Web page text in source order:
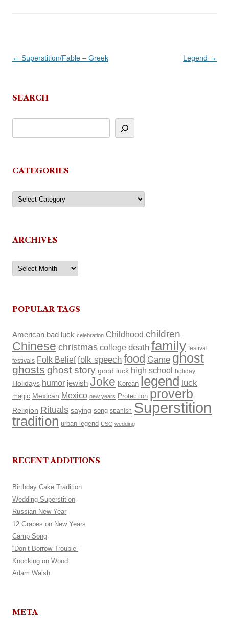
Post
← Superstition/Fable – Greek Legend →
SEARCH
CATEGORIES
Categories
ARCHIVES
Archives
POPULAR TAGS
American bad luck celebration Childhood children
Chinese christmas college death family festival
festivals Folk Belief folk speech food Game ghost
ghosts ghost story good luck high school holiday
Holidays humor jewish Joke Korean legend luck
magic Mexican Mexico new years Protection proverb
Religion Rituals saying song spanish Superstition
tradition urban legend USC wedding
RECENT ADDITIONS
Birthday Cake Tradition
Wedding Superstition
Russian New Year
12 Grapes on New Years
Camp Song
“Don’t Borrow Trouble”
Knocking on Wood
Adam Walsh
META